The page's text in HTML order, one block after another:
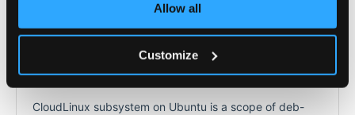
Allow all
Customize
CloudLinux Subsystem For Ubuntu
CloudLinux subsystem on Ubuntu is a scope of deb-